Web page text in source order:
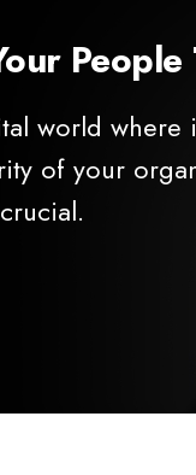
People
world
of your